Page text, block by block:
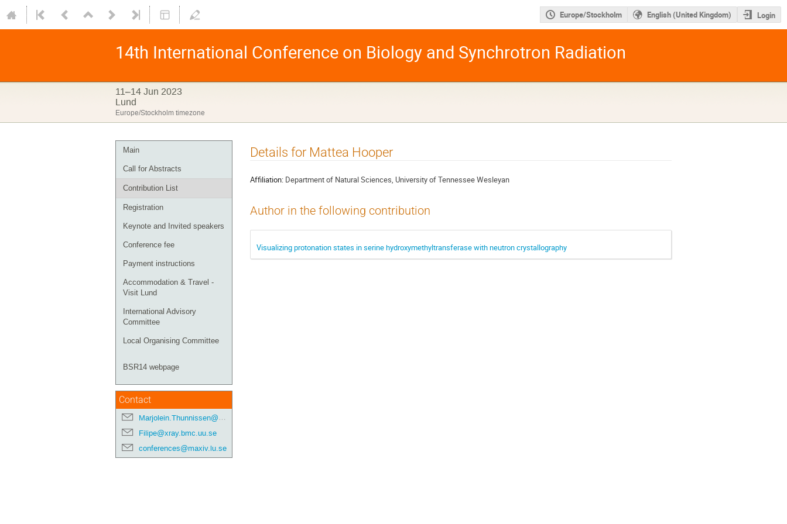
Europe/Stockholm English (United Kingdom) Login
14th International Conference on Biology and Synchrotron Radiation
11–14 Jun 2023
Lund
Europe/Stockholm timezone
Main
Call for Abstracts
Contribution List
Registration
Keynote and Invited speakers
Conference fee
Payment instructions
Accommodation & Travel -
Visit Lund
International Advisory
Committee
Local Organising Committee
BSR14 webpage
Contact
Marjolein.Thunnissen@maxiv.lu.se
Filipe@xray.bmc.uu.se
conferences@maxiv.lu.se
Details for Mattea Hooper
Affiliation: Department of Natural Sciences, University of Tennessee Wesleyan
Author in the following contribution
Visualizing protonation states in serine hydroxymethyltransferase with neutron crystallography